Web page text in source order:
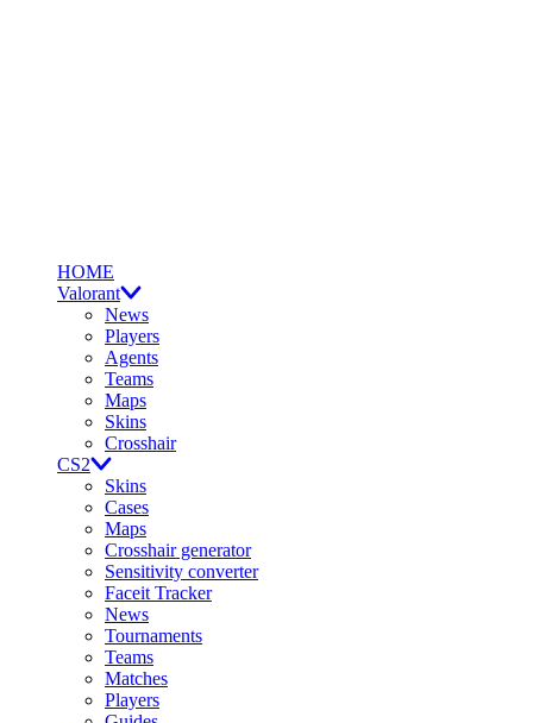
HOME
Valorant
News
Players
Agents
Teams
Maps
Skins
Crosshair
CS2
Skins
Cases
Maps
Crosshair generator
Sensitivity converter
Faceit Tracker
News
Tournaments
Teams
Matches
Players